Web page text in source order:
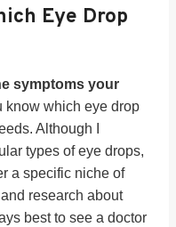
Eye Drop
symptoms your
know which eye drop
Although I
types of eye drops,
a specific niche of
research about
best to see a doctor